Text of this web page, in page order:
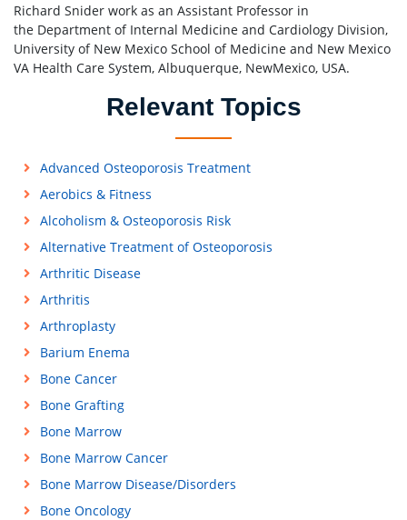
Richard Snider work as an Assistant Professor in
the Department of Internal Medicine and Cardiology Division,
University of New Mexico School of Medicine and New Mexico
VA Health Care System, Albuquerque, NewMexico, USA.
Relevant Topics
Advanced Osteoporosis Treatment
Aerobics & Fitness
Alcoholism & Osteoporosis Risk
Alternative Treatment of Osteoporosis
Arthritic Disease
Arthritis
Arthroplasty
Barium Enema
Bone Cancer
Bone Grafting
Bone Marrow
Bone Marrow Cancer
Bone Marrow Disease/Disorders
Bone Oncology